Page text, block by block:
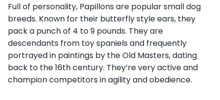
Full of personality, Papillons are popular small dog
breeds. Known for their butterfly style ears, they
pack a punch of 4 to 9 pounds. They are
descendants from toy spaniels and frequently
portrayed in paintings by the Old Masters, dating
back to the 16th century. They’re very active and
champion competitors in agility and obedience.